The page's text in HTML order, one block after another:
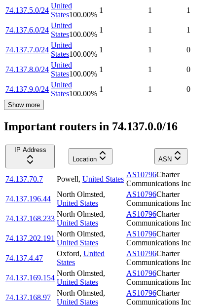
74.137.5.0/24
United
States100.00%
1 1 1
74.137.6.0/24
United
States100.00%
1 1 1
74.137.7.0/24
United
States100.00%
1 1 0
74.137.8.0/24
United
States100.00%
1 1 0
74.137.9.0/24
United
States100.00%
1 1 0
Show more
Important routers in 74.137.0.0/16
IP Address
Location
ASN
74.137.70.7 Powell, United States
AS10796Charter
Communications Inc
74.137.196.44
North Olmsted,
United States
AS10796Charter
Communications Inc
74.137.168.233
North Olmsted,
United States
AS10796Charter
Communications Inc
74.137.202.191
North Olmsted,
United States
AS10796Charter
Communications Inc
74.137.4.47
Oxford, United
States
AS10796Charter
Communications Inc
74.137.169.154
North Olmsted,
United States
AS10796Charter
Communications Inc
74.137.168.97
North Olmsted,
United States
AS10796Charter
Communications Inc